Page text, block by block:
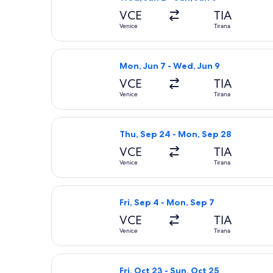
VCE
Venice
TIA
Tirana
Mon, Jun 7 - Wed, Jun 9
VCE
Venice
TIA
Tirana
Select ITA Airways flight, departing
Thu, Sep 24 - Mon, Sep 28
VCE
Venice
TIA
Tirana
Select Swiss International Air
Fri, Sep 4 - Mon, Sep 7
VCE
Venice
TIA
Tirana
Select Turkish Airlines flight,
Fri, Oct 23 - Sun, Oct 25
Select Pegasus Airlines flight,